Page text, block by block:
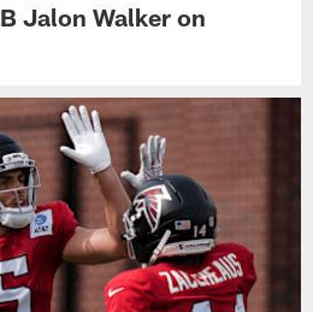
Jalon Walker on